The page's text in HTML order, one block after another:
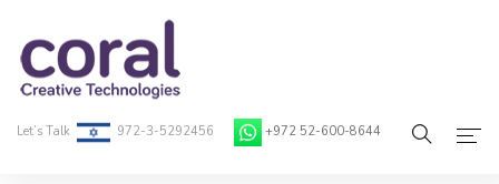
Let’s Talk 972-3-5292456 +972 52-600-8644